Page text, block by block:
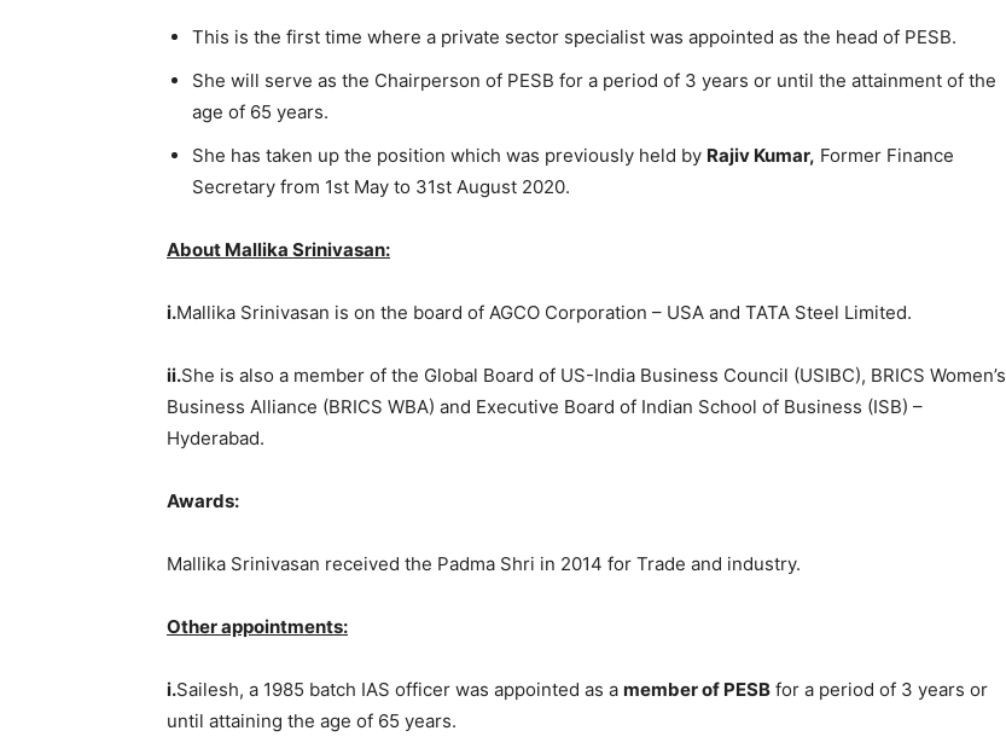
This is the first time where a private sector specialist was appointed as the head of PESB.
She will serve as the Chairperson of PESB for a period of 3 years or until the attainment of the
age of 65 years.
She has taken up the position which was previously held by Rajiv Kumar, Former Finance
Secretary from 1st May to 31st August 2020.
About Mallika Srinivasan:
i.Mallika Srinivasan is on the board of AGCO Corporation – USA and TATA Steel Limited.
ii.She is also a member of the Global Board of US-India Business Council (USIBC), BRICS Women’s
Business Alliance (BRICS WBA) and Executive Board of Indian School of Business (ISB) –
Hyderabad.
Awards:
Mallika Srinivasan received the Padma Shri in 2014 for Trade and industry.
Other appointments:
i.Sailesh, a 1985 batch IAS officer was appointed as a member of PESB for a period of 3 years or
until attaining the age of 65 years.